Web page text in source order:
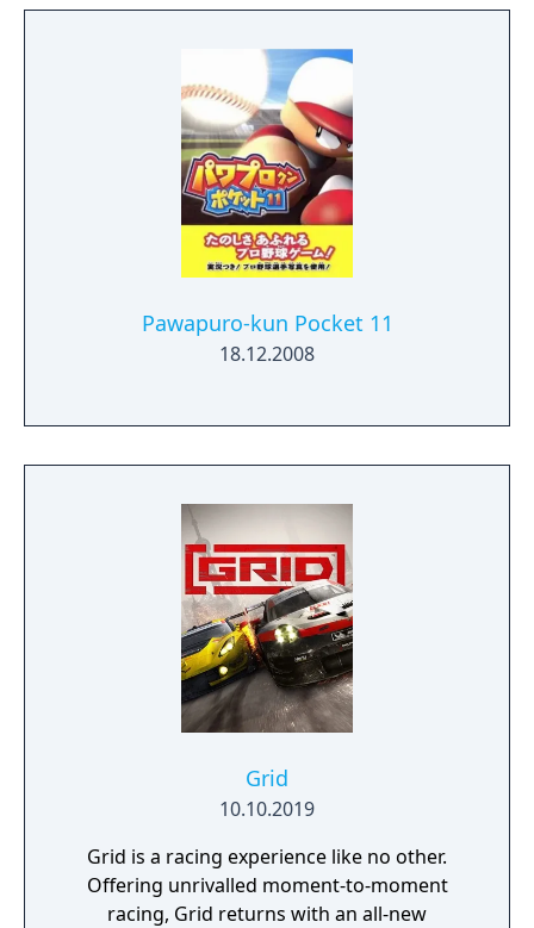
Pawapuro-kun Pocket 11
18.12.2008
Grid
10.10.2019
Grid is a racing experience like no other.
Offering unrivalled moment-to-moment
racing, Grid returns with an all-new